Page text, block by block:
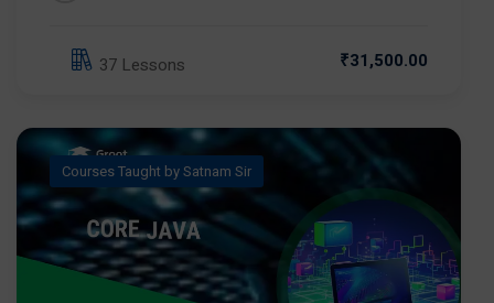
37 Lessons ₹31,500.00
Courses Taught by Satnam Sir